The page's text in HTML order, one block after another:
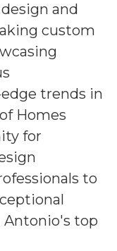
and
custom
trends in
Homes
for
to
Antonio's top